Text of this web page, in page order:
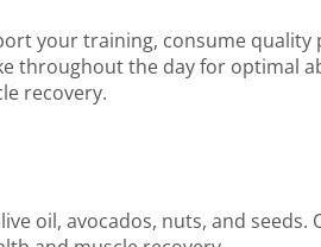
your training, consume quality
throughout the day for optimal
recovery.
oil, avocados, nuts, and